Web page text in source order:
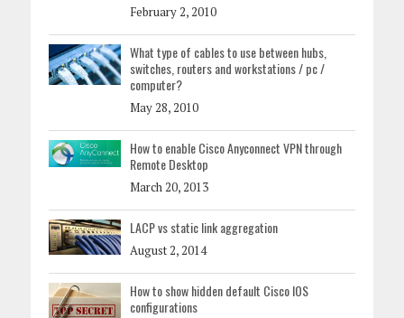
February 2, 2010
What type of cables to use between hubs,
switches, routers and workstations / pc /
computer?
May 28, 2010
How to enable Cisco Anyconnect VPN through
Remote Desktop
March 20, 2013
LACP vs static link aggregation
August 2, 2014
How to show hidden default Cisco IOS
configurations